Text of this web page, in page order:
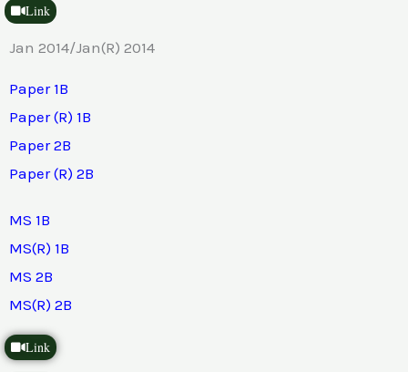
Link
Jan 2014/Jan(R) 2014
Paper 1B
Paper (R) 1B
Paper 2B
Paper (R) 2B
MS 1B
MS(R) 1B
MS 2B
MS(R) 2B
Link